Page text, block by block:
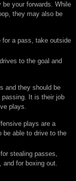
your forwards. While
they may also be
for a pass, take outside
to the goal and
and they should be
passing. It is their job
plays.
plays are a
be able to drive to the
stealing passes,
and for boxing out.